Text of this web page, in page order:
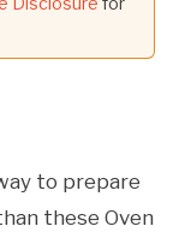
to prepare
these Oven